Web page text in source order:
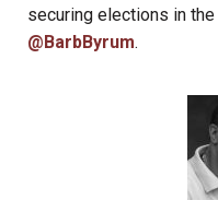
securing elections in
@BarbByrum.